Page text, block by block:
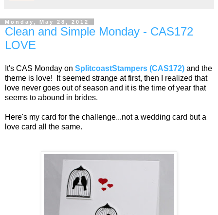
Monday, May 28, 2012
Clean and Simple Monday - CAS172
LOVE
It's CAS Monday on SplitcoastStampers (CAS172) and the
theme is love! It seemed strange at first, then I realized that
love never goes out of season and it is the time of year that
seems to abound in brides.
Here's my card for the challenge...not a wedding card but a
love card all the same.